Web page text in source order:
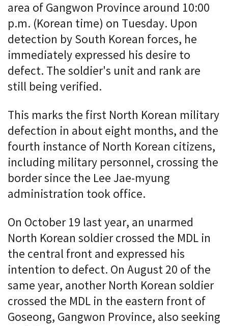
area of Gangwon Province around 10:00
p.m. (Korean time) on Tuesday. Upon
detection by South Korean forces, he
immediately expressed his desire to
defect. The soldier's unit and rank are
still being verified.
This marks the first North Korean military
defection in about eight months, and the
fourth instance of North Korean citizens,
including military personnel, crossing the
border since the Lee Jae-myung
administration took office.
On October 19 last year, an unarmed
North Korean soldier crossed the MDL in
the central front and expressed his
intention to defect. On August 20 of the
same year, another North Korean soldier
crossed the MDL in the eastern front of
Goseong, Gangwon Province, also seeking